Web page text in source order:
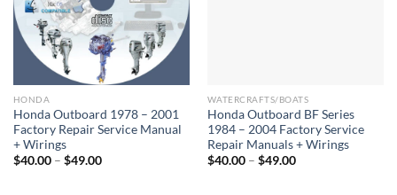
HONDA
Honda Outboard 1978 – 2001
Factory Repair Service Manual
+ Wirings
$40.00 – $49.00Price
WATERCRAFTS/BOATS
Honda Outboard BF Series
1984 – 2004 Factory Service
Repair Manuals + Wirings
$40.00 – $49.00Price